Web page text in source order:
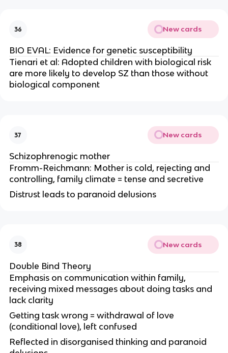
36 New cards
BIO EVAL: Evidence for genetic susceptibility
Tienari et al: Adopted children with biological risk
are more likely to develop SZ than those without
biological component
37 New cards
Schizophrenogic mother
Fromm-Reichmann: Mother is cold, rejecting and
controlling, family climate = tense and secretive
Distrust leads to paranoid delusions
38 New cards
Double Bind Theory
Emphasis on communication within family,
receiving mixed messages about doing tasks and
lack clarity
Getting task wrong = withdrawal of love
(conditional love), left confused
Reflected in disorganised thinking and paranoid